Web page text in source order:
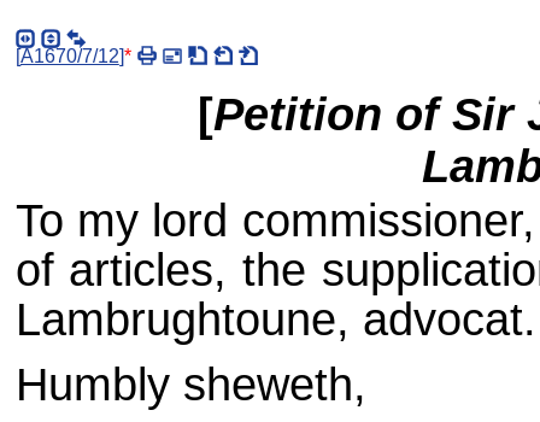
[A1670/7/12]*
[Petition of Sir
To my lord
of articles, the
Lambrughtoune, advocat.
Humbly sheweth,